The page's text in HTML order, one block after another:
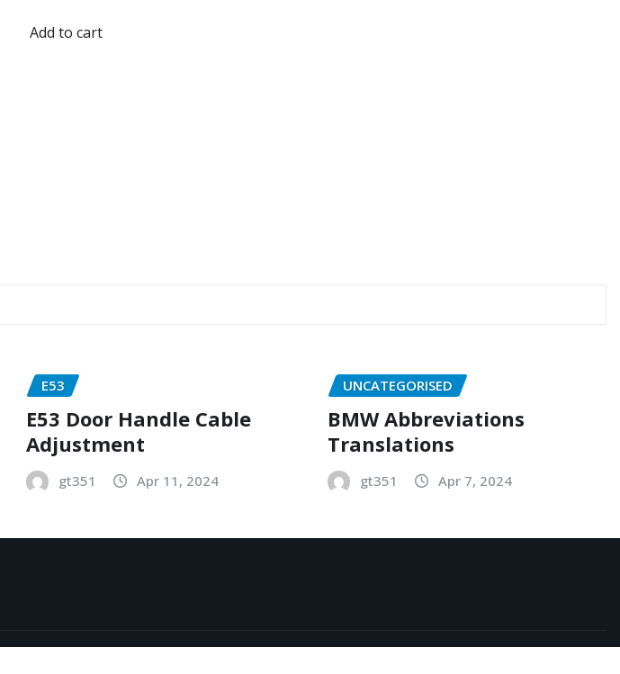
Add to cart
E53
E53 Door Handle Cable
Adjustment
gt351 Apr 11, 2024
UNCATEGORISED
BMW Abbreviations
Translations
gt351 Apr 7, 2024